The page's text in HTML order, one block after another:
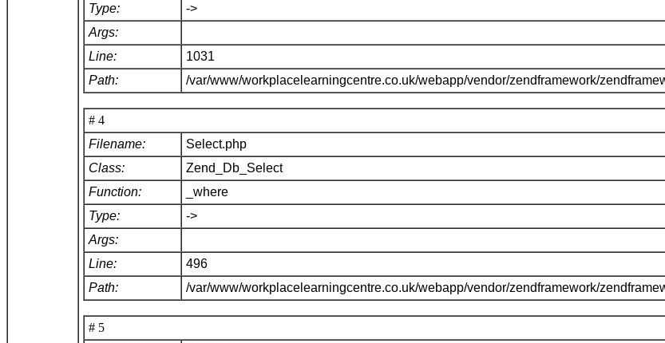
Type:
->
Args:
Line:
1031
Path:
/var/www/workplacelearningcentre.co.uk/webapp/vendor/zendframework/
# 4
Filename:
Select.php
Class:
Zend_Db_Select
Function:
_where
Type:
->
Args:
Line:
496
Path:
/var/www/workplacelearningcentre.co.uk/webapp/vendor/zendframework/
# 5